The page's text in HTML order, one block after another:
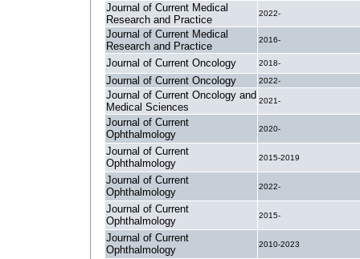
Journal of Current Medical
Research and Practice
2022-
Journal of Current Medical
Research and Practice
2016-
Journal of Current Oncology 2018-
Journal of Current Oncology 2022-
Journal of Current Oncology and
Medical Sciences
2021-
Journal of Current
Ophthalmology
2020-
Journal of Current
Ophthalmology
2015-2019
Journal of Current
Ophthalmology
2022-
Journal of Current
Ophthalmology
2015-
Journal of Current
Ophthalmology
2010-2023